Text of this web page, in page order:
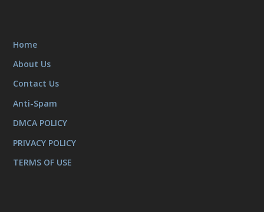
Home
About Us
Contact Us
Anti-Spam
DMCA POLICY
PRIVACY POLICY
TERMS OF USE